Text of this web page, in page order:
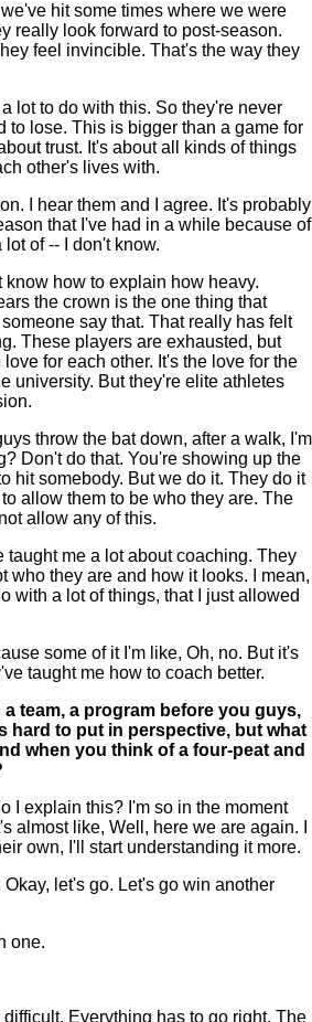
hit some times where we were
really look forward to post-season.
feel invincible. That's the way they
lot to do with this. So they're never
to lose. This is bigger than a game for
trust. It's about all kinds of things
other's lives with.
I hear them and I agree. It's probably
that I've had in a while because of
of -- I don't know.
know how to explain how heavy.
the crown is the one thing that
say that. That really has felt
These players are exhausted, but
for each other. It's the love for the
university. But they're elite athletes
throw the bat down, after a walk, I'm
Don't do that. You're showing up the
hit somebody. But we do it. They do it
allow them to be who they are. The
allow any of this.
taught me a lot about coaching. They
who they are and how it looks. I mean,
with a lot of things, that I just allowed
some of it I'm like, Oh, no. But it's
taught me how to coach better.
team, a program before you guys,
hard to put in perspective, but what
when you think of a four-peat and
I explain this? I'm so in the moment
almost like, Well, here we are again. I
own, I'll start understanding it more.
Okay, let's go. Let's go win another
one.
difficult. Everything has to go right. The